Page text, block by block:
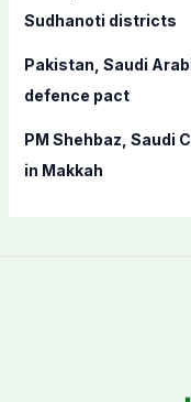
Sudhanoti districts
Pakistan, Saudi
defence pact
PM Shehbaz, Saudi
in Makkah